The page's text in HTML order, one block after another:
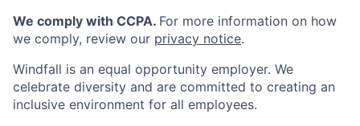
We comply with CCPA. For more information on how
we comply, review our privacy notice.
Windfall is an equal opportunity employer. We
celebrate diversity and are committed to creating an
inclusive environment for all employees.